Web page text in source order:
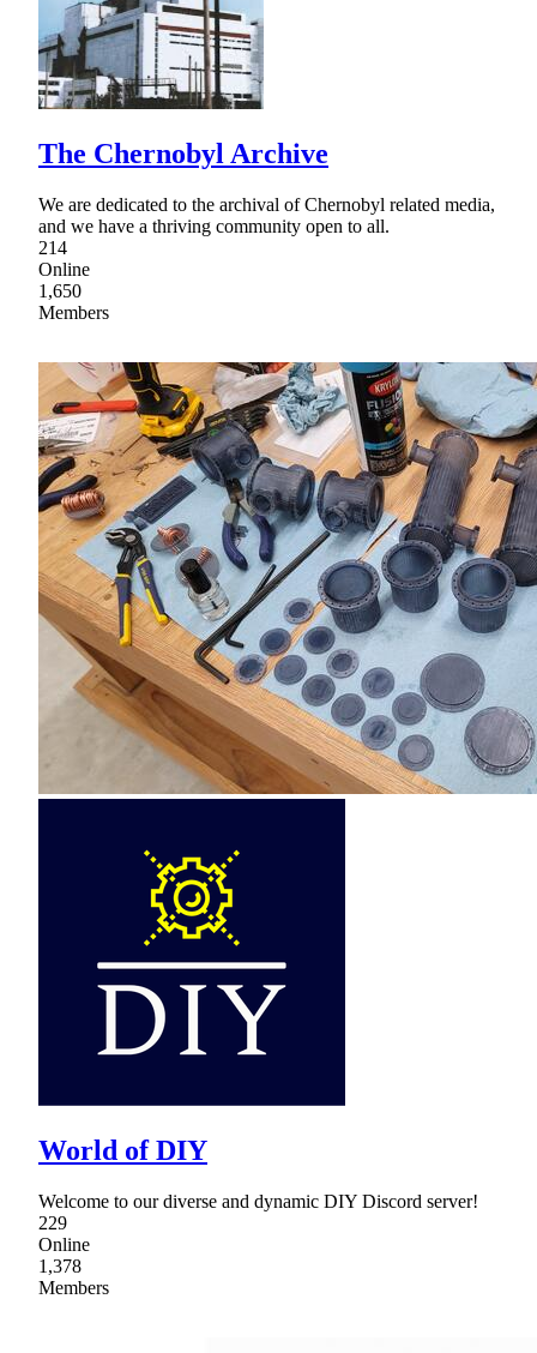
The Chernobyl Archive
We are dedicated to the archival of Chernobyl related media,
and we have a thriving community open to all.
214
Online
1,650
Members
World of DIY
Welcome to our diverse and dynamic DIY Discord server!
229
Online
1,378
Members